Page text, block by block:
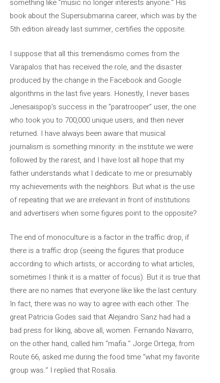
something like “music no longer interests anyone.” His
book about the Supersubmarina career, which was by the
5th edition already last summer, certifies the opposite.
I suppose that all this tremendismo comes from the
Varapalos that has received the role, and the disaster
produced by the change in the Facebook and Google
algorithms in the last five years. Honestly, I never bases
Jenesaispop’s success in the “paratrooper” user, the one
who took you to 700,000 unique users, and then never
returned. I have always been aware that musical
journalism is something minority: in the institute we were
followed by the rarest, and I have lost all hope that my
father understands what I dedicate to me or presumably
my achievements with the neighbors. But what is the use
of repeating that we are irrelevant in front of institutions
and advertisers when some figures point to the opposite?
The end of monoculture is a factor in the traffic drop, if
there is a traffic drop (seeing the figures that produce
according to which artists, or according to what articles,
sometimes I think it is a matter of focus). But it is true that
there are no names that everyone like like the last century.
In fact, there was no way to agree with each other. The
great Patricia Godes said that Alejandro Sanz had had a
bad press for liking, above all, women. Fernando Navarro,
on the other hand, called him “mafia.” Jorge Ortega, from
Route 66, asked me during the food time “what my favorite
group was.” I replied that Rosalia.